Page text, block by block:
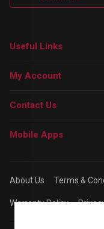
Useful Links
My Account
Contact Us
Mobile Apps
About Us Terms &
Warranty Policy